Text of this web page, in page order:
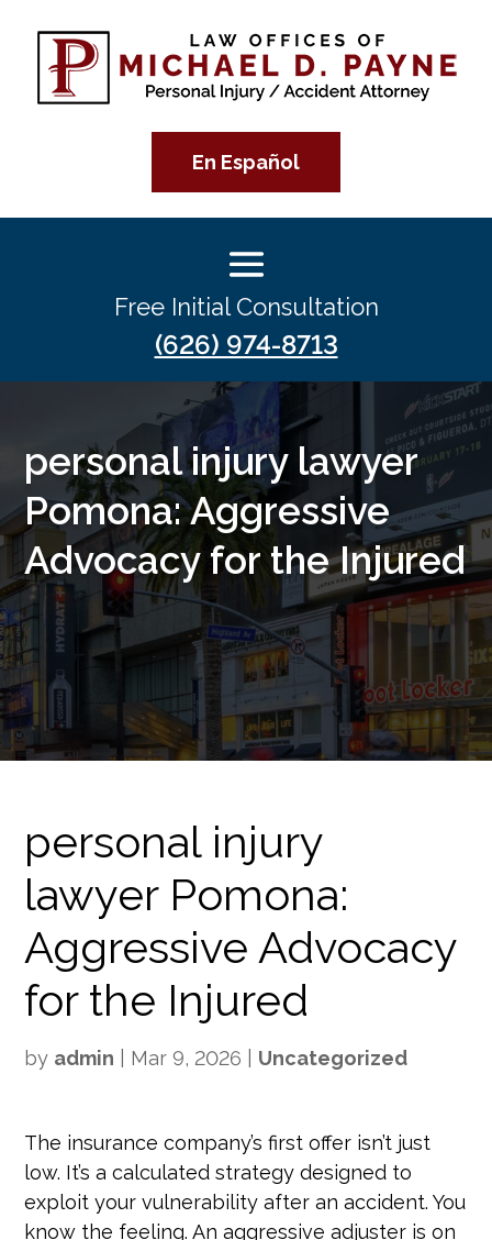
En Español
Free Initial Consultation
(626) 974-8713
personal injury lawyer
Pomona: Aggressive
Advocacy for the Injured
personal injury
lawyer Pomona:
Aggressive Advocacy
for the Injured
by admin Mar 9, 2026 Uncategorized
The insurance company’s first offer isn’t just
low. It’s a calculated strategy designed to
exploit your vulnerability after an accident. You
know the feeling. An aggressive adjuster is on